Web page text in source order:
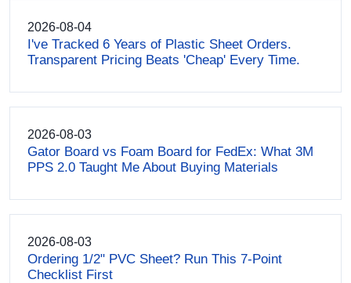
2026-08-04
I've Tracked 6 Years of Plastic Sheet Orders.
Transparent Pricing Beats 'Cheap' Every Time.
2026-08-03
Gator Board vs Foam Board for FedEx: What 3M
PPS 2.0 Taught Me About Buying Materials
2026-08-03
Ordering 1/2" PVC Sheet? Run This 7-Point
Checklist First